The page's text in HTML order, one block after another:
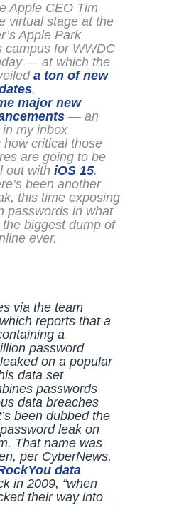
Apple CEO Tim
virtual stage at the
Apple Park
campus for WWDC
— at which the
a ton of new
,
major new
— an
my inbox
how critical those
are going to be
out with iOS 15.
been another
this time exposing
passwords in what
biggest dump of
ever.
via the team
reports that a
a
password
on a popular
data set
passwords
data breaches
been dubbed the
leak on
That name was
per CyberNews,
data
in 2009, “when
their way into